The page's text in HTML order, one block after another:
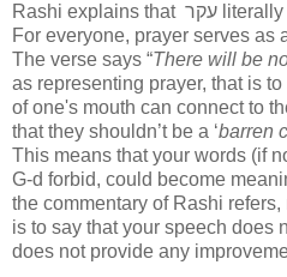
Rashi explains that עקר
For everyone, prayer serves as
The verse says “There will be
as representing prayer, that is
of one's mouth can connect to
that they shouldn’t be a ‘barren
This means that your words (if
G-d forbid, could become
the commentary of Rashi
is to say that your speech does
does not provide any